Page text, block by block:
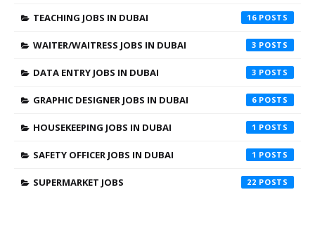
TEACHING JOBS IN DUBAI 16
WAITER/WAITRESS JOBS IN DUBAI 3
DATA ENTRY JOBS IN DUBAI 3
GRAPHIC DESIGNER JOBS IN DUBAI 6
HOUSEKEEPING JOBS IN DUBAI 1
SAFETY OFFICER JOBS IN DUBAI 1
SUPERMARKET JOBS 22